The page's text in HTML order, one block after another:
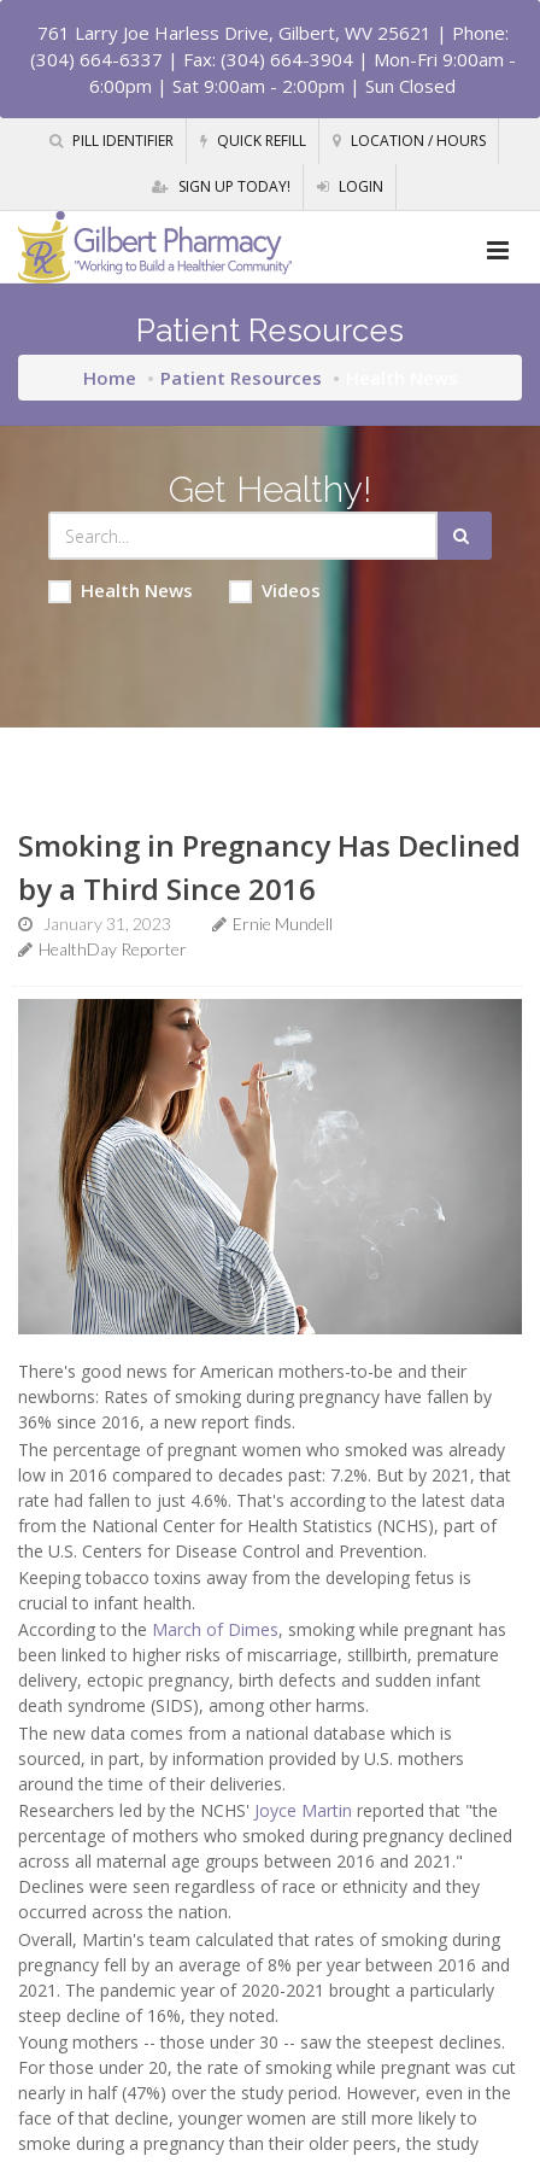
761 Larry Joe Harless Drive, Gilbert, WV 25621 | Phone:
(304) 664-6337 | Fax: (304) 664-3904 | Mon-Fri 9:00am -
6:00pm | Sat 9:00am - 2:00pm | Sun Closed
PILL IDENTIFIER QUICK REFILL LOCATION / HOURS
SIGN UP TODAY! LOGIN
Patient Resources
Home Patient Resources
Get Healthy!
Health News Videos
Smoking in Pregnancy Has Declined
by a Third Since 2016
January 31, 2023
Ernie Mundell
HealthDay Reporter
There's good news for American mothers-to-be and their
newborns: Rates of smoking during pregnancy have fallen by
36% since 2016, a new report finds.
The percentage of pregnant women who smoked was already
low in 2016 compared to decades past: 7.2%. But by 2021, that
rate had fallen to just 4.6%. That's according to the latest data
from the National Center for Health Statistics (NCHS), part of
the U.S. Centers for Disease Control and Prevention.
Keeping tobacco toxins away from the developing fetus is
crucial to infant health.
According to the March of Dimes, smoking while pregnant has
been linked to higher risks of miscarriage, stillbirth, premature
delivery, ectopic pregnancy, birth defects and sudden infant
death syndrome (SIDS), among other harms.
The new data comes from a national database which is
sourced, in part, by information provided by U.S. mothers
around the time of their deliveries.
Researchers led by the NCHS' Joyce Martin reported that "the
percentage of mothers who smoked during pregnancy declined
across all maternal age groups between 2016 and 2021."
Declines were seen regardless of race or ethnicity and they
occurred across the nation.
Overall, Martin's team calculated that rates of smoking during
pregnancy fell by an average of 8% per year between 2016 and
2021. The pandemic year of 2020-2021 brought a particularly
steep decline of 16%, they noted.
Young mothers -- those under 30 -- saw the steepest declines.
For those under 20, the rate of smoking while pregnant was cut
nearly in half (47%) over the study period. However, even in the
face of that decline, younger women are still more likely to
smoke during a pregnancy than their older peers, the study